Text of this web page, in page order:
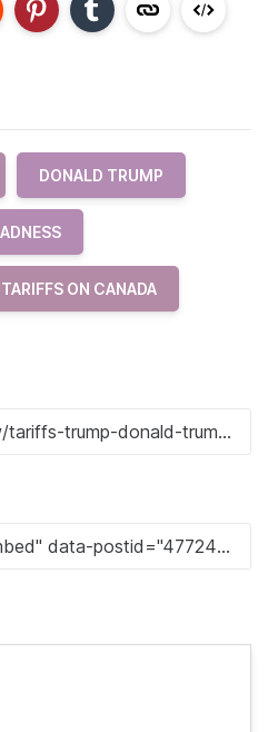
DONALD TRUMP
TARIFFS ON CANADA